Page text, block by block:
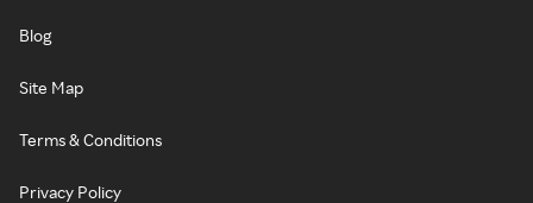
Blog
Site Map
Terms & Conditions
Privacy Policy